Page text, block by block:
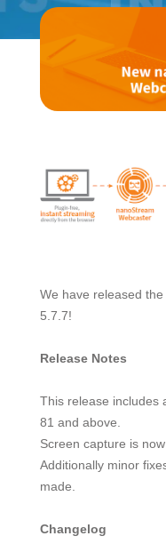
We have released
5.7.7!
Release Notes
This release includes
81 and above.
Screen capture is
Additionally minor
made.
Changelog